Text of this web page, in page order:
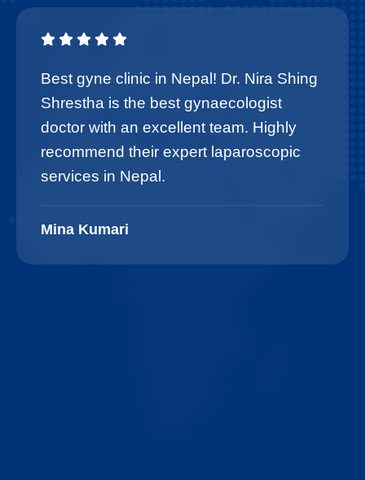
Best gyne clinic in Nepal! Dr. Nira Shing
Shrestha is the best gynaecologist
doctor with an excellent team. Highly
recommend their expert laparoscopic
services in Nepal.
Mina Kumari